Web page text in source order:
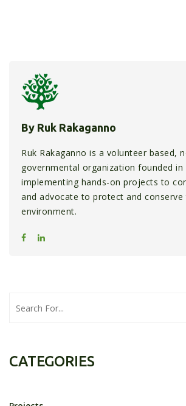
By Ruk Rakaganno
Ruk Rakaganno is a volunteer based,
governmental organization founded in
implementing hands-on projects to
and advocate to protect and conserve
environment.
CATEGORIES